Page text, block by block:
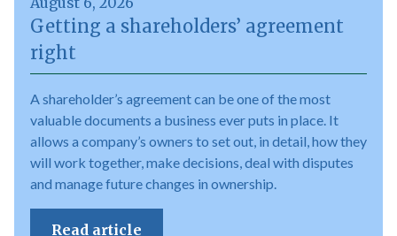
Getting a shareholders’ agreement
right
A shareholder’s agreement can be one of the most
valuable documents a business ever puts in place. It
allows a company’s owners to set out, in detail, how they
will work together, make decisions, deal with disputes
and manage future changes in ownership.
Read article